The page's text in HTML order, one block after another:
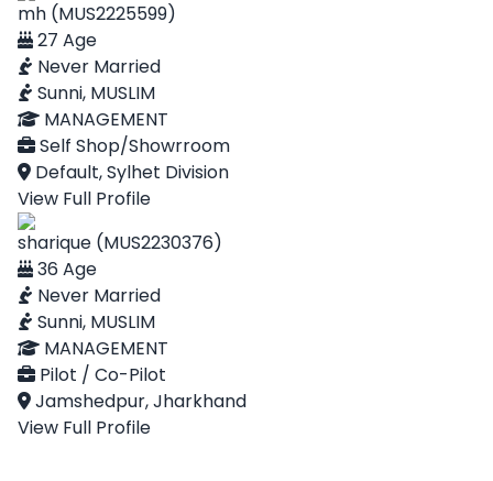
mh (MUS2225599)
27 Age
Never Married
Sunni, MUSLIM
MANAGEMENT
Self Shop/Showrroom
Default, Sylhet Division
View Full Profile
sharique (MUS2230376)
36 Age
Never Married
Sunni, MUSLIM
MANAGEMENT
Pilot / Co-Pilot
Jamshedpur, Jharkhand
View Full Profile